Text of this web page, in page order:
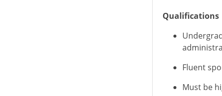
Qualifications
U
Fluent
Must be